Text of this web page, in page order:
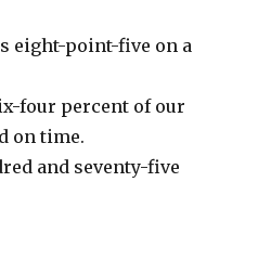
eight-point-five on a
four percent of our
on time.
and seventy-five